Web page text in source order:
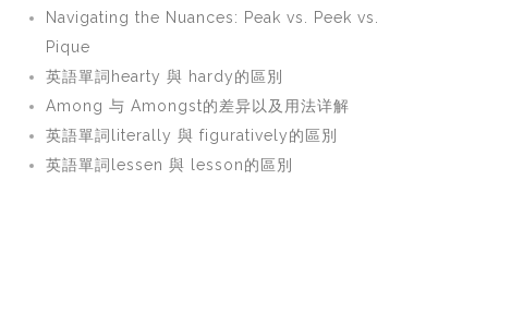
Navigating the Nuances: Peak vs. Peek vs.
Pique
英語單詞hearty 與 hardy的區別
Among 与 Amongst的差异以及用法详解
英語單詞literally 與 figuratively的區別
英語單詞lessen 與 lesson的區別